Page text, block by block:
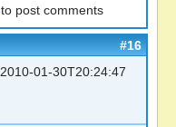
to post comments
#16
2010-01-30T20:24:47